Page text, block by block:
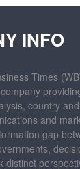
INFO
Times
country
and
gap
distinct